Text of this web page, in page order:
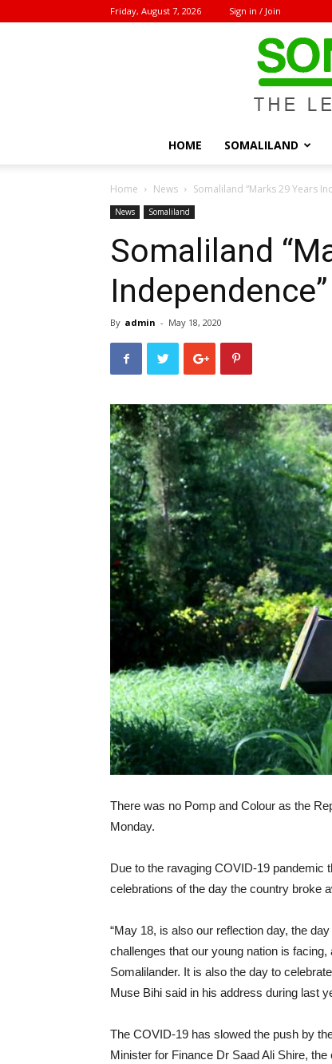
Friday, August 7, 2026 Sign in / Join
HOME SOMALILAND
Home News Somaliland “Marks 29 Years
News Somaliland
Somaliland
Independence”
By admin - May 18, 2020
There was no Pomp and Colour as the
Monday.
Due to the ravaging COVID-19 pandemic
celebrations of the day the country broke
“May 18, is also our reflection day, the
challenges that our young nation is
Somalilander. It is also the day to
Muse Bihi said in his address during last
The COVID-19 has slowed the push by
Minister for Finance Dr Saad Ali Shire,